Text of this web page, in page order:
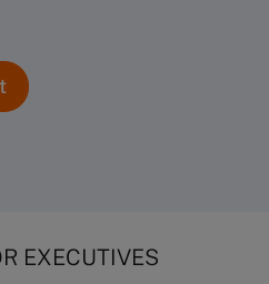
EXECUTIVES